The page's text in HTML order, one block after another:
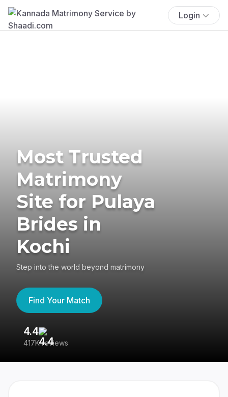
Login
Most Trusted
Matrimony
Site for Pulaya
Brides in
Kochi
Step into the world beyond matrimony
Find Your Match
4.4
417K reviews